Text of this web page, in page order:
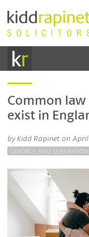
Common
exist in
by Kidd Rapinet on April
DIVORCE AND SEPARATION